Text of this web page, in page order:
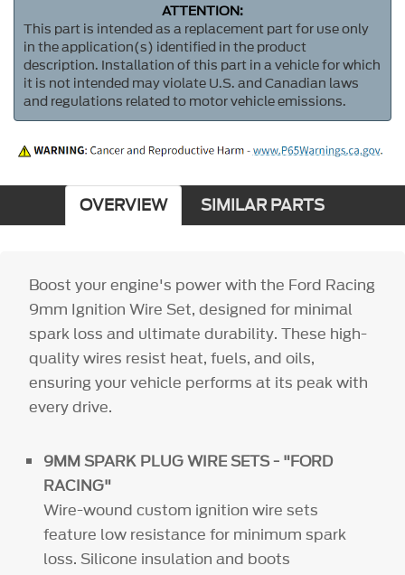
ATTENTION:
This part is intended as a replacement part for use only
in the application(s) identified in the product
description. Installation of this part in a vehicle for which
it is not intended may violate U.S. and Canadian laws
and regulations related to motor vehicle emissions.
OVERVIEW SIMILAR PARTS
Boost your engine's power with the Ford Racing
9mm Ignition Wire Set, designed for minimal
spark loss and ultimate durability. These high-
quality wires resist heat, fuels, and oils,
ensuring your vehicle performs at its peak with
every drive.
9MM SPARK PLUG WIRE SETS - "FORD
RACING"
Wire-wound custom ignition wire sets
feature low resistance for minimum spark
loss. Silicone insulation and boots